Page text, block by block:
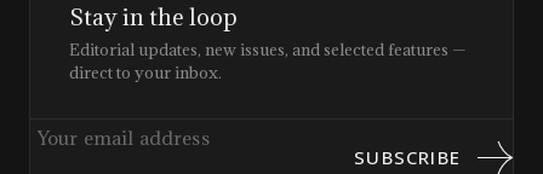
Stay in the loop
Editorial updates, new issues, and selected features —
direct to your inbox.
SUBSCRIBE